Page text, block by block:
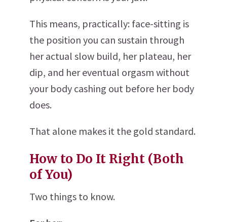
This means, practically: face-sitting is
the position you can sustain through
her actual slow build, her plateau, her
dip, and her eventual orgasm without
your body cashing out before her body
does.
That alone makes it the gold standard.
How to Do It Right (Both
of You)
Two things to know.